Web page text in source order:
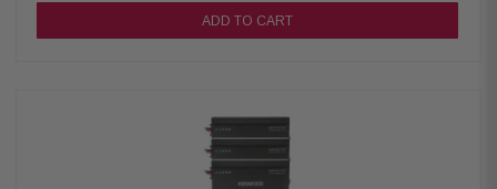
plug and play for select 2014-up Harley-Davidson motorcycles. Kenwood
XM65F/XM65R/XM69R 40-25kHz/40-25kHz/ 20-25kHz RMS Power
Handling: XM65F/XM65R/XM69R 150W/150W/200W Peak Power Handling:
XM65F/XM65R/XM69R 300W/300W/400W Kenwood CA-CUT14 Cut-in Lid
Kit: Condition: New Full kit for modifying HD motorcycle hard saddlebag
lids for 6x9” speakers Optimal speaker positioning faces rider Minimal
ADD TO CART